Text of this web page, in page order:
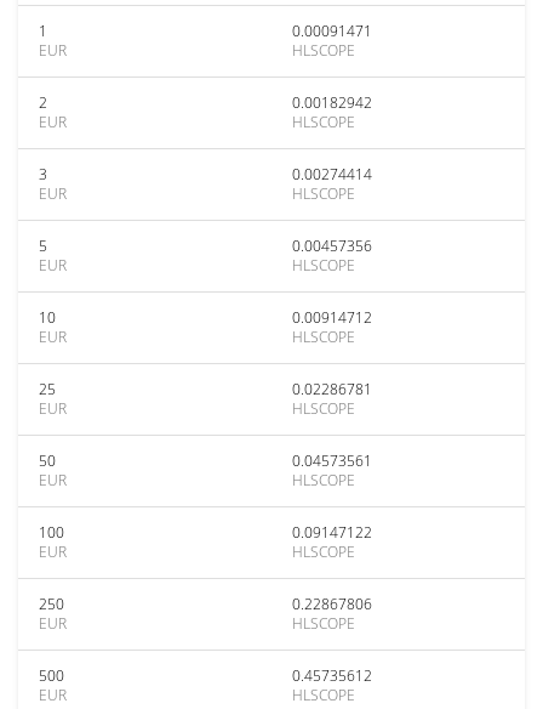
1
EUR
0.00091471
HLSCOPE
2
EUR
0.00182942
HLSCOPE
3
EUR
0.00274414
HLSCOPE
5
EUR
0.00457356
HLSCOPE
10
EUR
0.00914712
HLSCOPE
25
EUR
0.02286781
HLSCOPE
50
EUR
0.04573561
HLSCOPE
100
EUR
0.09147122
HLSCOPE
250
EUR
0.22867806
HLSCOPE
500
EUR
0.45735612
HLSCOPE